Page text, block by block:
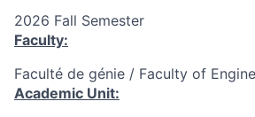
2026 Fall Semester
Faculty:
Faculté de génie / Faculty of
Academic Unit: